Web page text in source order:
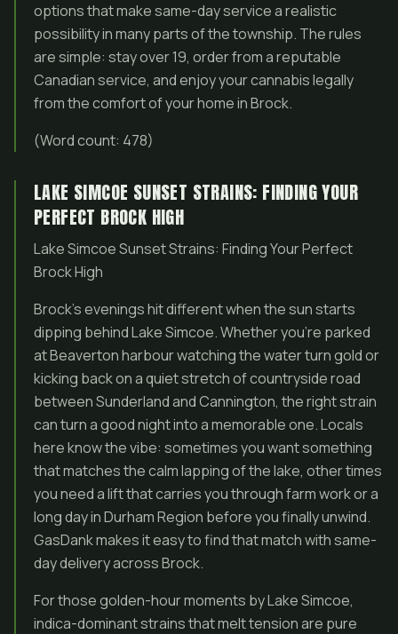
options that make same-day service a realistic
possibility in many parts of the township. The rules
are simple: stay over 19, order from a reputable
Canadian service, and enjoy your cannabis legally
from the comfort of your home in Brock.
(Word count: 478)
LAKE SIMCOE SUNSET STRAINS: FINDING YOUR
PERFECT BROCK HIGH
Lake Simcoe Sunset Strains: Finding Your Perfect
Brock High
Brock’s evenings hit different when the sun starts
dipping behind Lake Simcoe. Whether you’re parked
at Beaverton harbour watching the water turn gold or
kicking back on a quiet stretch of countryside road
between Sunderland and Cannington, the right strain
can turn a good night into a memorable one. Locals
here know the vibe: sometimes you want something
that matches the calm lapping of the lake, other times
you need a lift that carries you through farm work or a
long day in Durham Region before you finally unwind.
GasDank makes it easy to find that match with same-
day delivery across Brock.
For those golden-hour moments by Lake Simcoe,
indica-dominant strains that melt tension are pure